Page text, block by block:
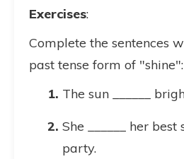
Exercises:
Complete the sentences
past tense form of "shine":
The sun ______
She ______ her best
party.